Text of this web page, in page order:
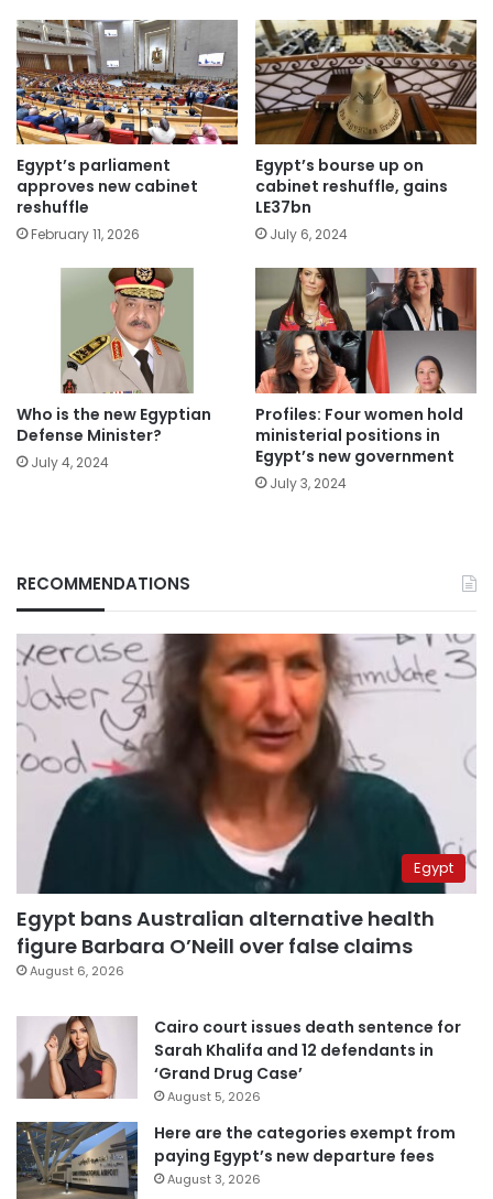
Egypt’s parliament
approves new cabinet
reshuffle
February 11, 2026
Egypt’s bourse up on
cabinet reshuffle, gains
LE37bn
July 6, 2024
Who is the new Egyptian
Defense Minister?
July 4, 2024
Profiles: Four women hold
ministerial positions in
Egypt’s new government
July 3, 2024
RECOMMENDATIONS
Egypt
Egypt bans Australian alternative health
figure Barbara O’Neill over false claims
August 6, 2026
Cairo court issues death sentence for
Sarah Khalifa and 12 defendants in
‘Grand Drug Case’
August 5, 2026
Here are the categories exempt from
paying Egypt’s new departure fees
August 3, 2026